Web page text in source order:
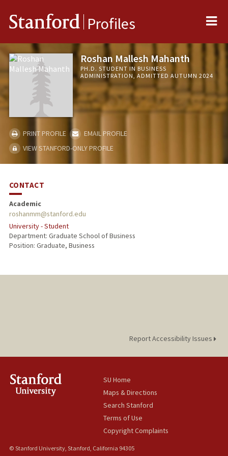
Stanford Profiles
Roshan Mallesh Mahanth
PH.D. STUDENT IN BUSINESS
ADMINISTRATION, ADMITTED AUTUMN 2024
PRINT PROFILE
EMAIL PROFILE
VIEW STANFORD-ONLY PROFILE
CONTACT
Academic
roshanmm@stanford.edu
University - Student
Department: Graduate School of Business
Position: Graduate, Business
Report Accessibility Issues
SU Home
Maps & Directions
Search Stanford
Terms of Use
Copyright Complaints
© Stanford University, Stanford, California 94305